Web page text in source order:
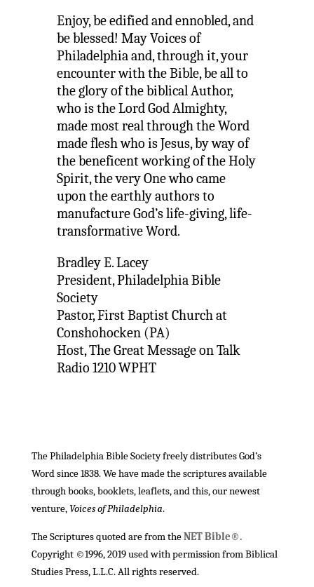
Enjoy, be edified and ennobled, and
be blessed! May Voices of
Philadelphia and, through it, your
encounter with the Bible, be all to
the glory of the biblical Author,
who is the Lord God Almighty,
made most real through the Word
made flesh who is Jesus, by way of
the beneficent working of the Holy
Spirit, the very One who came
upon the earthly authors to
manufacture God’s life-giving, life-
transformative Word.
Bradley E. Lacey
President, Philadelphia Bible
Society
Pastor, First Baptist Church at
Conshohocken (PA)
Host, The Great Message on Talk
Radio 1210 WPHT
The Philadelphia Bible Society freely distributes God’s
Word since 1838. We have made the scriptures available
through books, booklets, leaflets, and this, our newest
venture,Voices of Philadelphia.
The Scriptures quoted are from theNET Bible®.
Copyright ©1996, 2019 used with permission from Biblical
Studies Press, L.L.C. All rights reserved.